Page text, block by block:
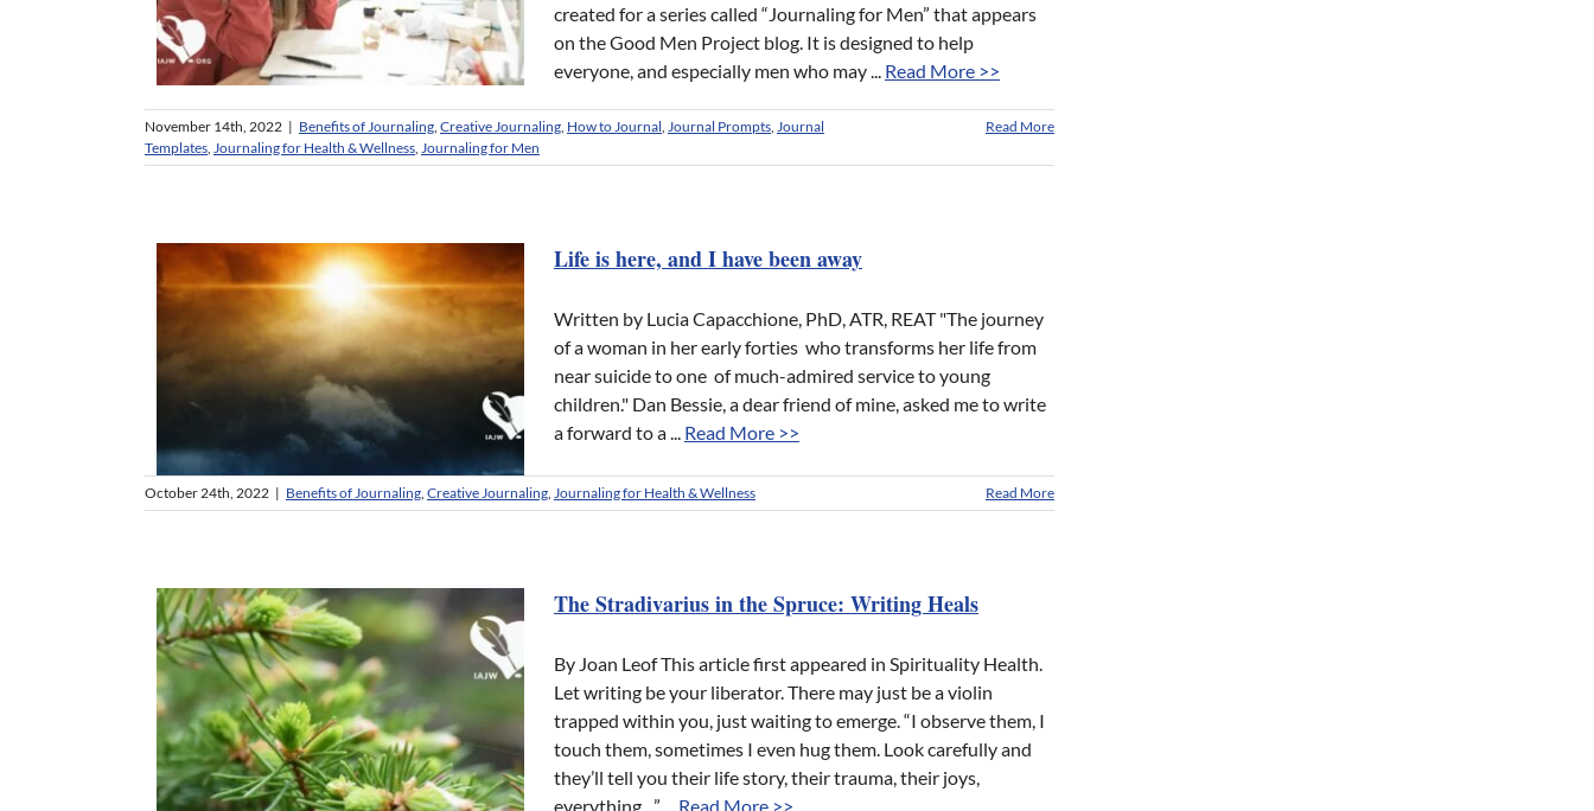
created for a series called “Journaling for Men” that appears
on the Good Men Project blog. It is designed to help
everyone, and especially men who may ... Read More >>
November 14th, 2022 | Benefits of Journaling Creative Journaling How to Journal Journal Prompts Journal
Templates Journaling for Health & Wellness Journaling for Men
Read More
Life is here, and I have been away
Written by Lucia Capacchione, PhD, ATR, REAT "The journey
of a woman in her early forties who transforms her life from
near suicide to one of much-admired service to young
children." Dan Bessie, a dear friend of mine, asked me to write
a forward to a ... Read More >>
October 24th, 2022 | Benefits of Journaling Creative Journaling Journaling for Health & Wellness Read More
The Stradivarius in the Spruce: Writing Heals
By Joan Leof This article first appeared in Spirituality Health.
Let writing be your liberator. There may just be a violin
trapped within you, just waiting to emerge. “I observe them, I
touch them, sometimes I even hug them. Look carefully and
they’ll tell you their life story, their trauma, their joys,
everything ...” ... Read More >>